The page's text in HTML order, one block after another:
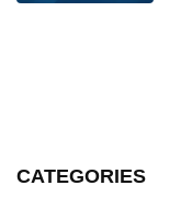
CATEGORIES